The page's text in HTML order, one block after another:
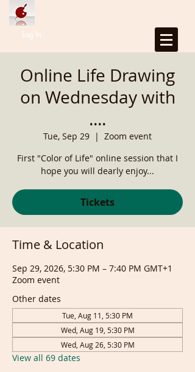
Log In
Online Life Drawing
on Wednesday with
....
Tue, Sep 29
  |
Zoom event
First "Color of Life" online session that I
hope you will dearly enjoy...
Tickets
Time & Location
Sep 29, 2026, 5:30 PM – 7:40 PM GMT+1
Zoom event
Other dates
Tue, Aug 11, 5:30 PM
Wed, Aug 19, 5:30 PM
Wed, Aug 26, 5:30 PM
View all 69 dates